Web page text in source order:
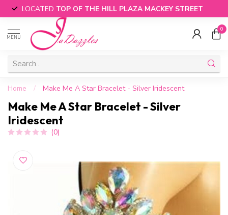
LOCATED TOP OF THE HILL PLAZA MACKEY STREET
MENU
0
Home / Make Me A Star Bracelet - Silver Iridescent
Make Me A Star Bracelet - Silver
Iridescent
(0)